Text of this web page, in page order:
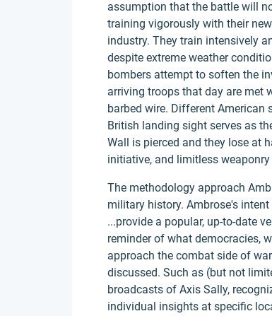
assumption that the battle will
training vigorously with their
industry. They train intensively
despite extreme weather
bombers attempt to soften the
arriving troops that day are met
barbed wire. Different American
British landing sight serves as
Wall is pierced and they lose at
initiative, and limitless
The methodology approach
military history. Ambrose's
...provide a popular, up-to-date
reminder of what democracies,
approach the combat side of
discussed. Such as (but not
broadcasts of Axis Sally,
individual insights at specific